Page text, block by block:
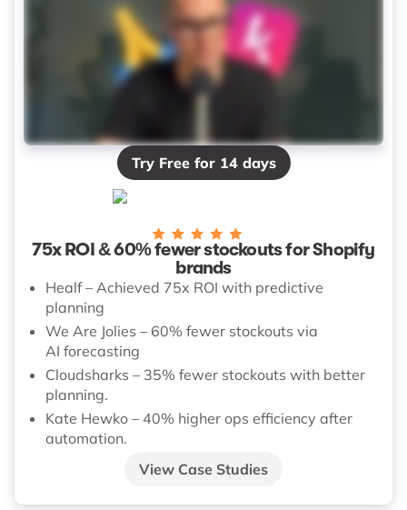
Try Free for 14 days
75x ROI & 60% fewer stockouts for Shopify
brands
Healf – Achieved 75x ROI with predictive
planning
We Are Jolies – 60% fewer stockouts via
AI forecasting
Cloudsharks – 35% fewer stockouts with better
planning.
Kate Hewko – 40% higher ops efficiency after
automation.
View Case Studies